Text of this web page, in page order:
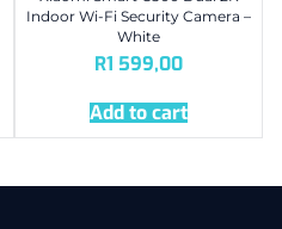
Indoor Wi-Fi Security Camera –
White
R1 599,00
Add to cart